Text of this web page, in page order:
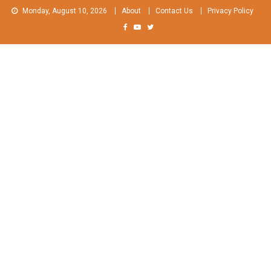
Skip
Monday, August 10, 2026 About Contact Us Privacy Policy